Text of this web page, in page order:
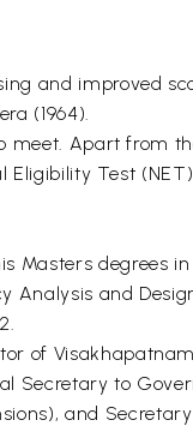
and improved
(1964).
meet. Apart from
Test
Masters degrees
Analysis and
of
Secretary to
and